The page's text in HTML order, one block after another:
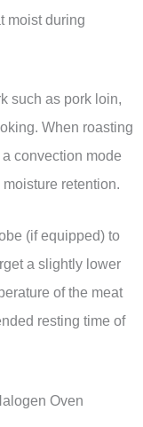
moist during
such as pork loin,
When roasting
a convection mode
retention.
(if equipped) to
a slightly lower
of the meat
resting time of
Oven